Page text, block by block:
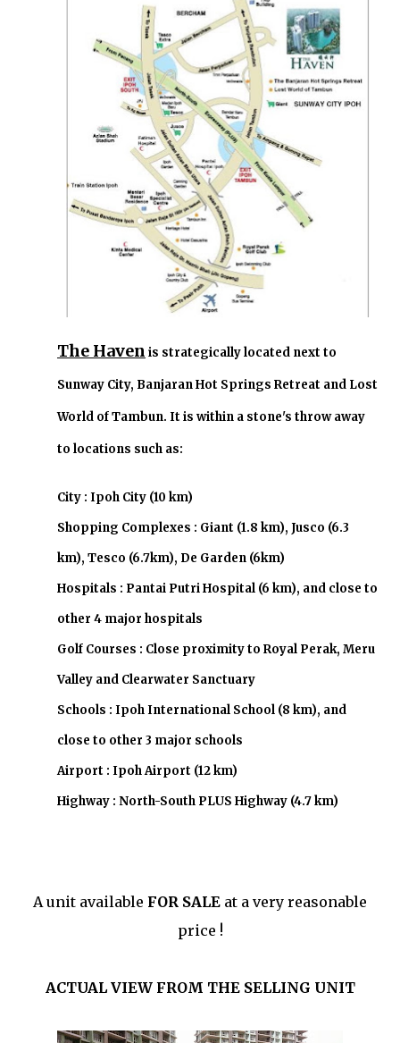
The Haven is strategically located next to
Sunway City, Banjaran Hot Springs Retreat and Lost
World of Tambun. It is within a stone's throw away
to locations such as:
City : Ipoh City (10 km)
Shopping Complexes : Giant (1.8 km), Jusco (6.3
km), Tesco (6.7km), De Garden (6km)
Hospitals : Pantai Putri Hospital (6 km), and close to
other 4 major hospitals
Golf Courses : Close proximity to Royal Perak, Meru
Valley and Clearwater Sanctuary
Schools : Ipoh International School (8 km), and
close to other 3 major schools
Airport : Ipoh Airport (12 km)
Highway : North-South PLUS Highway (4.7 km)
A unit available FOR SALE at a very reasonable
price !
ACTUAL VIEW FROM THE SELLING UNIT